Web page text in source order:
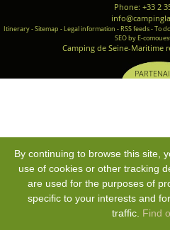
Phone: +33 2
Itinerary-Sitemap - Legal information - RSS feeds-To
SEO by E-
Camping de Seine-Maritime
By continuing to browse this site,
use of cookies or other tracking
are used for the purposes of
specific to your interests and
traffic. Find